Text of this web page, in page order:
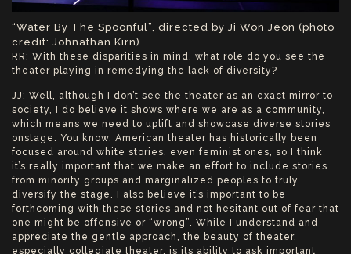
“Water By The Spoonful”, directed by Ji Won Jeon (photo
credit: Johnathan Kirn)
RR: With these disparities in mind, what role do you see the
theater playing in remedying the lack of diversity?
JJ: Well, although I don’t see the theater as an exact mirror to
society, I do believe it shows where we are as a community,
which means we need to uplift and showcase diverse stories
onstage. You know, American theater has historically been
focused around white stories, even feminist ones, so I think
it’s really important that we make an effort to include stories
from minority groups and marginalized peoples to truly
diversify the stage. I also believe it’s important to be
forthcoming with these stories and not hesitant out of fear that
one might be offensive or “wrong”. While I understand and
appreciate the gentle approach, the beauty of theater,
especially collegiate theater, is its ability to ask important